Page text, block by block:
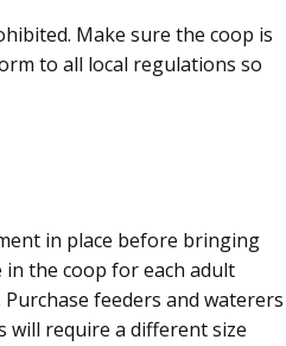
Make sure the coop is
to all local regulations so
in place before bringing
the coop for each adult
feeders and waterers
will require a different size